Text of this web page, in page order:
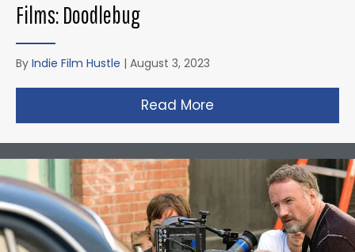
Films: Doodlebug
By Indie Film Hustle | August 3, 2023
Read More